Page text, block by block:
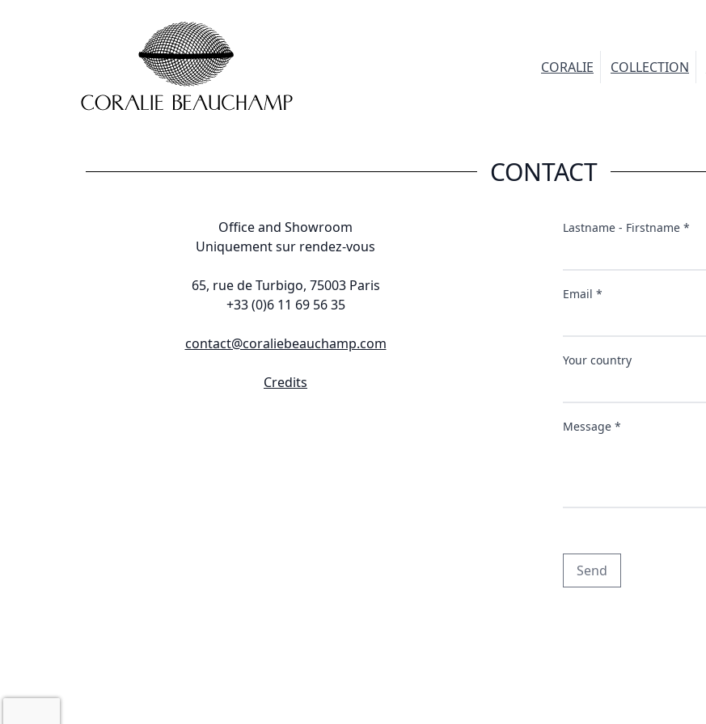
CORALIE COLLECTION
CONTACT
Office and Showroom
Uniquement sur rendez-vous
65, rue de Turbigo, 75003 Paris
+33 (0)6 11 69 56 35
contact@coraliebeauchamp.com
Credits
Lastname - Firstname *
Email *
Your country
Message *
Send